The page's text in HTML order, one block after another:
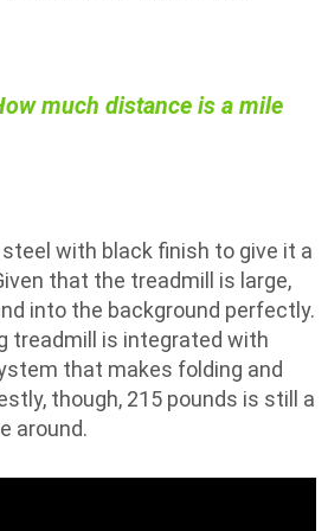
much distance is a mile
steel with black finish to give it a
that the treadmill is large,
into the background perfectly.
treadmill is integrated with
that makes folding and
though, 215 pounds is still a
around.